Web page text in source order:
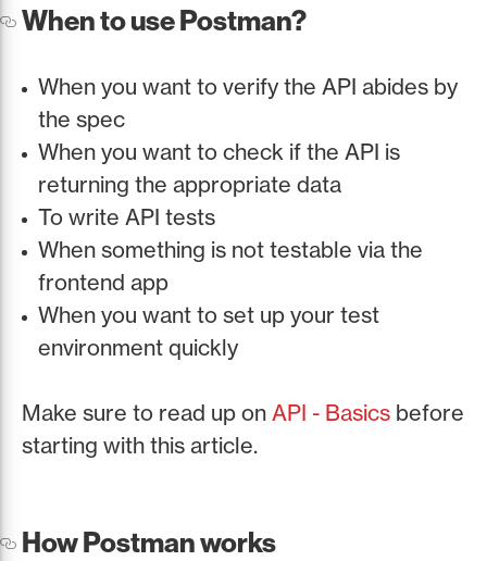
When to use Postman?
When you want to verify the API abides by
the spec
When you want to check if the API is
returning the appropriate data
To write API tests
When something is not testable via the
frontend app
When you want to set up your test
environment quickly
Make sure to read up on API - Basics before
starting with this article.
How Postman works